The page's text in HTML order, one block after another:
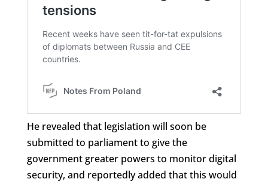
He revealed that legislation will soon be
submitted to parliament to give the
government greater powers to monitor digital
security, and reportedly added that this would